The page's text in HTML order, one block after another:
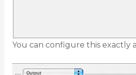
You can configure this exactly